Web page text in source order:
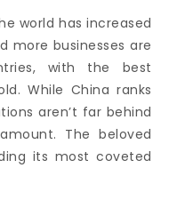
world has increased
more businesses are
with the best
While China ranks
aren’t far behind
The beloved
its most coveted